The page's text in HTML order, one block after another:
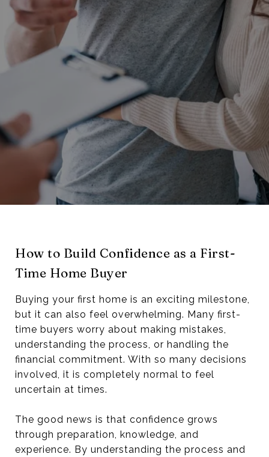
How to Build Confidence as a First-
Time Home Buyer
Buying your first home is an exciting milestone,
but it can also feel overwhelming. Many first-
time buyers worry about making mistakes,
understanding the process, or handling the
financial commitment. With so many decisions
involved, it is completely normal to feel
uncertain at times.
The good news is that confidence grows
through preparation, knowledge, and
experience. By understanding the process and